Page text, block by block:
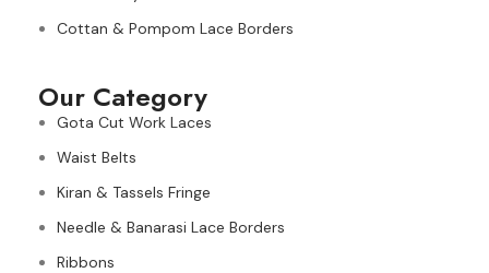
Cottan & Pompom Lace Borders
Our Category
Gota Cut Work Laces
Waist Belts
Kiran & Tassels Fringe
Needle & Banarasi Lace Borders
Ribbons